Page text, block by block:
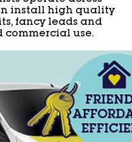
install high quality
fancy leads and
commercial use.